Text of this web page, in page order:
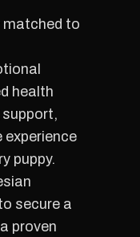
matched to
health
puppy.
secure a
proven